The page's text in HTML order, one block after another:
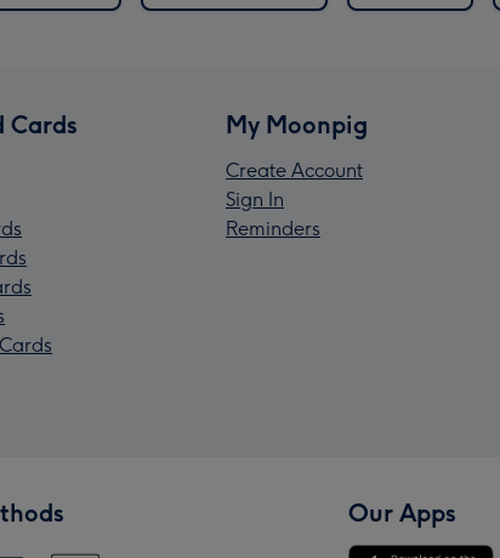
Cards My Moonpig
Create Account
Sign In
Reminders
Our Apps